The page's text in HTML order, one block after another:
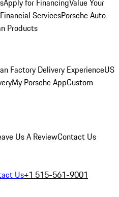
Apply for FinancingValue Your
ServicesPorsche Auto
Products
Factory Delivery ExperienceUS
My Porsche AppCustom
Us A ReviewContact Us
Us+1 515-561-9001